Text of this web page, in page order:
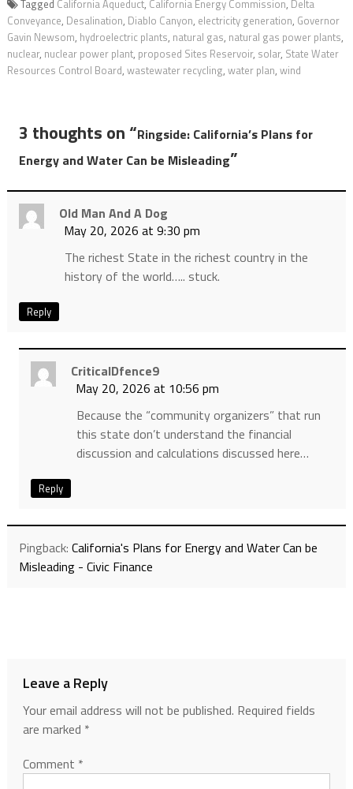
Tagged California Aqueduct, California Energy Commission, Delta
Conveyance, Desalination, Diablo Canyon, electricity generation, Governor
Gavin Newsom, hydroelectric plants, natural gas, natural gas power plants,
nuclear, nuclear power plant, proposed Sites Reservoir, solar, State Water
Resources Control Board, wastewater recycling, water plan, wind
3 thoughts on “Ringside: California’s Plans for
Energy and Water Can be Misleading”
Old Man And A Dog
May 20, 2026 at 9:30 pm
The richest State in the richest country in the
history of the world….. stuck.
Reply
CriticalDfence9
May 20, 2026 at 10:56 pm
Because the “community organizers” that run
this state don’t understand the financial
discussion and calculations discussed here…
Reply
Pingback: California's Plans for Energy and Water Can be
Misleading - Civic Finance
Leave a Reply
Your email address will not be published. Required fields
are marked *
Comment *